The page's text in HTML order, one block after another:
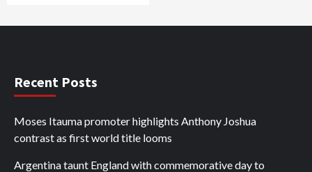
Recent Posts
Moses Itauma promoter highlights Anthony Joshua
contrast as first world title looms
Argentina taunt England with commemorative day to